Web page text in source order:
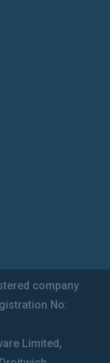
company
No:
Limited,